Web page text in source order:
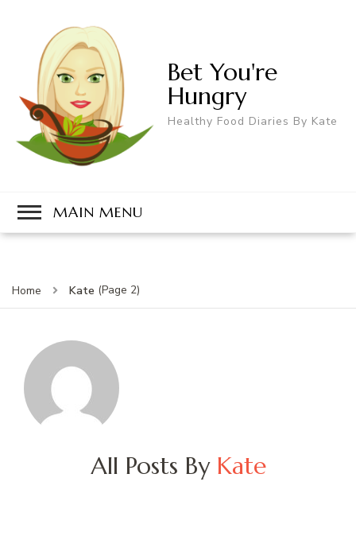
Bet You're
Hungry
Healthy Food Diaries By Kate
MAIN MENU
Home Kate (Page 2)
All Posts By Kate